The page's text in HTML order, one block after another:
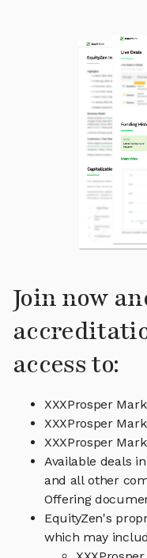
Join now
access to:
XXXProsper
XXXProsper
XXXProsper
Available deals
and all other
Offering
EquityZen's
which may